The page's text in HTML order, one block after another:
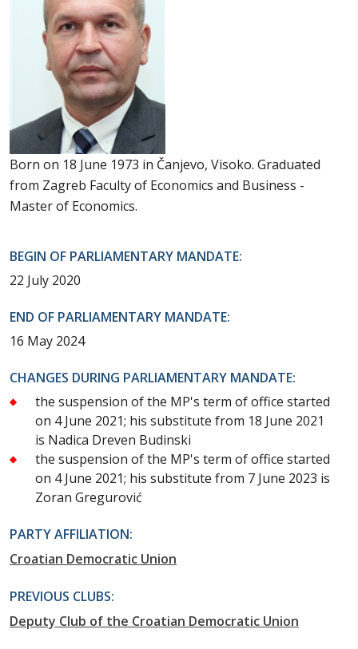
Born on 18 June 1973 in Čanjevo, Visoko. Graduated
from Zagreb Faculty of Economics and Business -
Master of Economics.
BEGIN OF PARLIAMENTARY MANDATE:
22 July 2020
END OF PARLIAMENTARY MANDATE:
16 May 2024
CHANGES DURING PARLIAMENTARY MANDATE:
the suspension of the MP's term of office started
on 4 June 2021; his substitute from 18 June 2021
is Nadica Dreven Budinski
the suspension of the MP's term of office started
on 4 June 2021; his substitute from 7 June 2023 is
Zoran Gregurović
PARTY AFFILIATION:
Croatian Democratic Union
PREVIOUS CLUBS:
Deputy Club of the Croatian Democratic Union